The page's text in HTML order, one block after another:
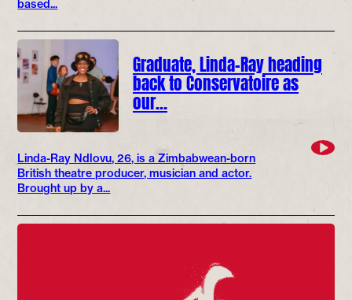
based...
Graduate, Linda-Ray heading
back to Conservatoire as
our…
Linda-Ray Ndlovu, 26, is a Zimbabwean-born
British theatre producer, musician and actor.
Brought up by a...